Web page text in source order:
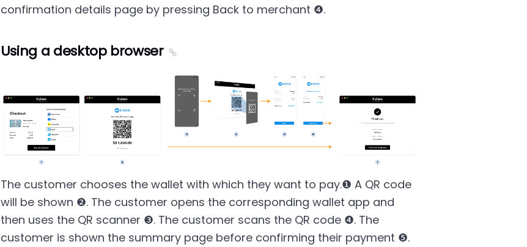
confirmation details page by pressing Back to merchant ❹.
Using a desktop browser
The customer chooses the wallet with which they want to pay.❶ A QR code
will be shown ❷. The customer opens the corresponding wallet app and
then uses the QR scanner ❸. The customer scans the QR code ❹. The
customer is shown the summary page before confirming their payment ❺.